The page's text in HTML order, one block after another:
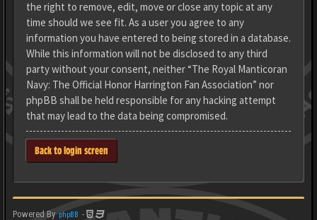
the right to remove, edit, move or close any topic at any
time should we see fit. As a user you agree to any
information you have entered to being stored in a database.
While this information will not be disclosed to any third
party without your consent, neither “The Royal Manticoran
Navy: The Official Honor Harrington Fan Association” nor
phpBB shall be held responsible for any hacking attempt
that may lead to the data being compromised.
Back to login screen
Powered By phpBB -